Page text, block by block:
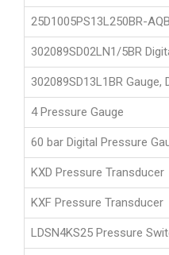
25D1005PS13L250BR-
302089SD02LN1/5BR
302089SD13L1BR Gauge,
4 Pressure Gauge
60 bar Digital Pressure
KXD Pressure Transducer
KXF Pressure Transducer
LDSN4KS25 Pressure